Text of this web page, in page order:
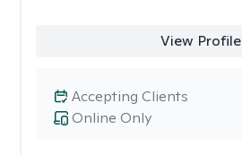
View Profile
Online Only
Accepting Clients